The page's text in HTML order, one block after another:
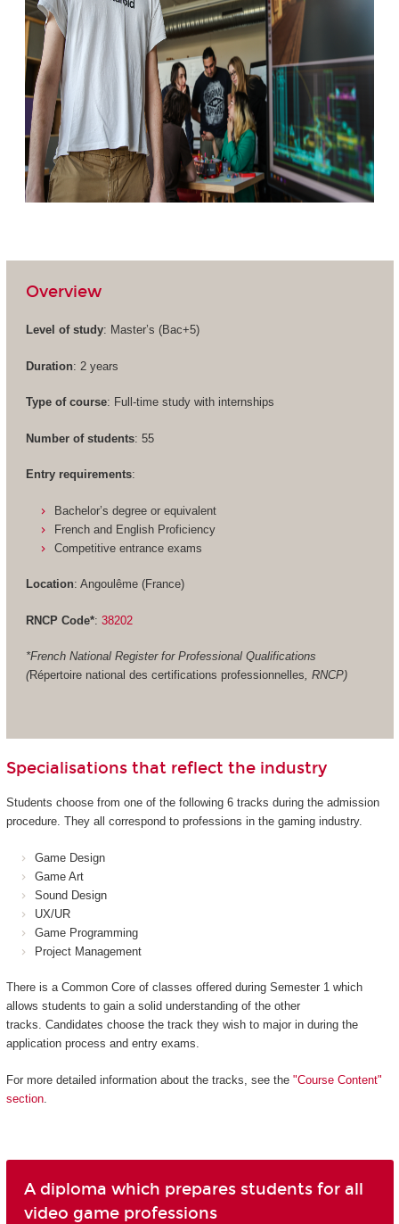
Overview
Level of study: Master’s (Bac+5)
Duration: 2 years
Type of course: Full-time study with internships
Number of students: 55
Entry requirements:
Bachelor’s degree or equivalent
French and English Proficiency
Competitive entrance exams
Location: Angoulême (France)
RNCP Code*: 38202
*French National Register for Professional Qualifications
(Répertoire national des certifications professionnelles, RNCP)
Specialisations that reflect the industry
Students choose from one of the following 6 tracks during the admission
procedure. They all correspond to professions in the gaming industry.
Game Design
Game Art
Sound Design
UX/UR
Game Programming
Project Management
There is a Common Core of classes offered during Semester 1 which
allows students to gain a solid understanding of the other
tracks. Candidates choose the track they wish to major in during the
application process and entry exams.
For more detailed information about the tracks, see the "Course Content"
section.
A diploma which prepares students for all
video game professions